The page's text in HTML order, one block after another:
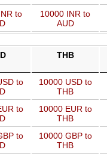
to
10000 INR to
AUD
THB
to
10000 USD to
THB
to
10000 EUR to
THB
to
10000 GBP to
THB